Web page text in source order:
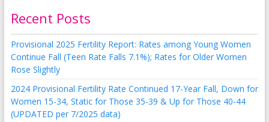
Recent Posts
Provisional 2025 Fertility Report: Rates among Young Women
Continue Fall (Teen Rate Falls 7.1%); Rates for Older Women
Rose Slightly
2024 Provisional Fertility Rate Continued 17-Year Fall, Down for
Women 15-34, Static for Those 35-39 & Up for Those 40-44
(UPDATED per 7/2025 data)